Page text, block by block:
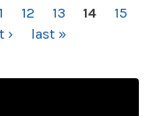
12 13 14
15
› last »